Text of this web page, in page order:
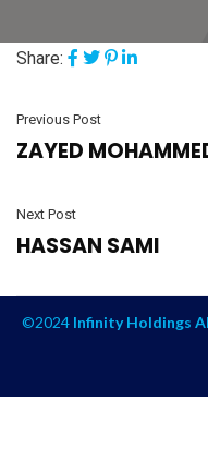
Share:
Previous Post
ZAYED
Next Post
HASSAN SAMI
©2024 Infinity Holdings